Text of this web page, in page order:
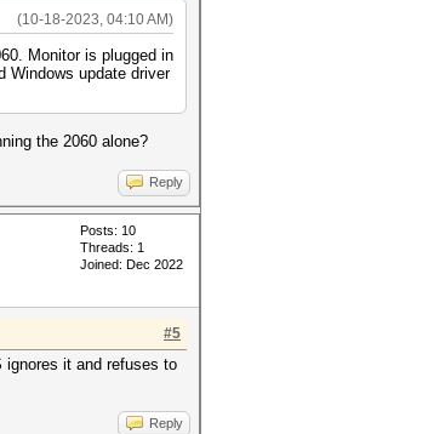
(10-18-2023, 04:10 AM)
Monitor is plugged in
Windows update driver
the 2060 alone?
Reply
Posts: 10
Threads: 1
Joined: Dec 2022
#5
ignores it and refuses to
Reply